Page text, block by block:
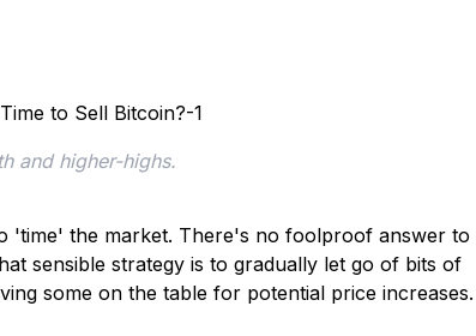
and higher-highs.
'time' the market. There's no foolproof answer to
sensible strategy is to gradually let go of bits of
some on the table for potential price increases.